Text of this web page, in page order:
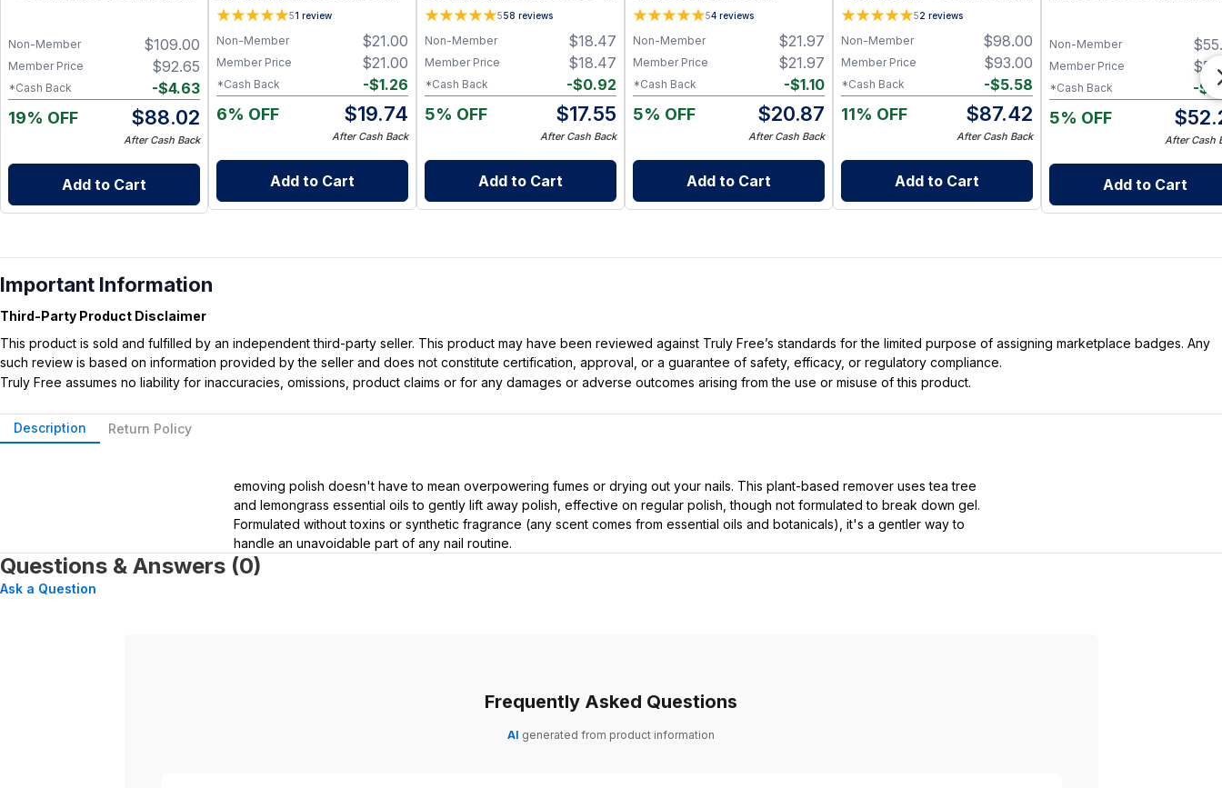
$109.00
Non-Member
$92.65
Member Price
-$4.63
*Cash Back
19% OFF $88.02
After Cash Back
Add to Cart
Formula + Hydrating Shea &
Coconut Oils – 0.18 oz (5.3 ml)
- beautiful
51 review
$21.00
Non-Member
$21.00
Member Price
-$1.26
*Cash Back
6% OFF $19.74
After Cash Back
Add to Cart
Plant-Based Cleansing Balm
with Grapeseed Oil - Jar 1 oz
558 reviews
$18.47
Non-Member
$18.47
Member Price
-$0.92
*Cash Back
5% OFF $17.55
After Cash Back
Add to Cart
Essential Oil Blend
54 reviews
$21.97
Non-Member
$21.97
Member Price
-$1.10
*Cash Back
5% OFF $20.87
After Cash Back
Add to Cart
Face Balm + Serum
52 reviews
$98.00
Non-Member
$93.00
Member Price
-$5.58
*Cash Back
11% OFF $87.42
After Cash Back
Add to Cart
$
Non-Member
$
Member Price
-$
*Cash Back
5% OFF $
After Cash
Add to Cart
Important Information
Third-Party Product Disclaimer
This product is sold and fulfilled by an independent third-party seller. This product may have been reviewed against Truly Free’s standards for the limited purpose of assigning marketplace badges. Any
such review is based on information provided by the seller and does not constitute certification, approval, or a guarantee of safety, efficacy, or regulatory compliance.
Truly Free assumes no liability for inaccuracies, omissions, product claims or for any damages or adverse outcomes arising from the use or misuse of this product.
Description Return Policy
emoving polish doesn't have to mean overpowering fumes or drying out your nails. This plant-based remover uses tea tree
and lemongrass essential oils to gently lift away polish, effective on regular polish, though not formulated to break down gel.
Formulated without toxins or synthetic fragrance (any scent comes from essential oils and botanicals), it's a gentler way to
handle an unavoidable part of any nail routine.
Questions & Answers (0)
Ask a Question
Frequently Asked Questions
AI generated from product information